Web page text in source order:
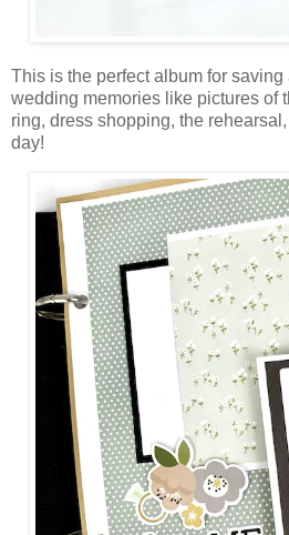
This is the perfect album for
wedding memories like pictures of
ring, dress shopping, the
day!